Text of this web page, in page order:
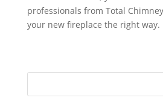
professionals from Total
your new fireplace the right way.